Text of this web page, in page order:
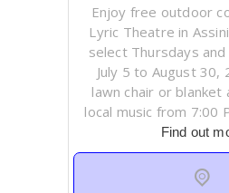
Enjoy free outdoor
Lyric Theatre in
select Thursdays
July 5 to August 30,
lawn chair or blanket
local music from 7:00
Find out